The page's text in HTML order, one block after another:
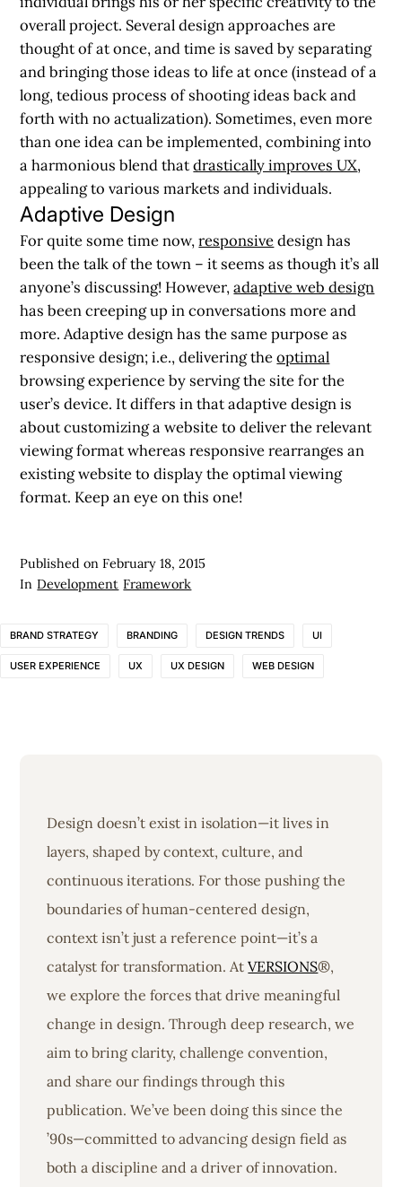
overall project. Several design approaches are
thought of at once, and time is saved by separating
and bringing those ideas to life at once (instead of a
long, tedious process of shooting ideas back and
forth with no actualization). Sometimes, even more
than one idea can be implemented, combining into
a harmonious blend thatdrastically improves UX,
appealing to various markets and individuals.
Adaptive Design
For quite some time now,responsivedesign has
been the talk of the town – it seems as though it’s all
anyone’s discussing! However,adaptive web design
has been creeping up in conversations more and
more. Adaptive design has the same purpose as
responsive design; i.e., delivering theoptimal
browsing experience by serving the site for the
user’s device. It differs in that adaptive design is
about customizing a website to deliver the relevant
viewing format whereas responsive rearranges an
existing website to display the optimal viewing
format. Keep an eye on this one!
Published onFebruary 18, 2015
In Development Framework
BRAND STRATEGY BRANDING DESIGN TRENDS UI
USER EXPERIENCE UX UX DESIGN WEB DESIGN
Design doesn’t exist in isolation—it lives in
layers, shaped by context, culture, and
continuous iterations. For those pushing the
boundaries of human-centered design,
context isn’t just a reference point—it’s a
catalyst for transformation. AtVERSIONS®,
we explore the forces that drive meaningful
change in design. Through deep research, we
aim to bring clarity, challenge convention,
and share our findings through this
publication. We’ve been doing this since the
’90s—committed to advancing design field as
both a discipline and a driver of innovation.